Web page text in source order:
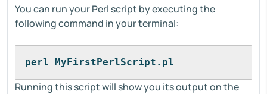
You can run your Perl script by executing the
following command in your terminal:
perl MyFirstPerlScript.pl
Running this script will show you its output on the